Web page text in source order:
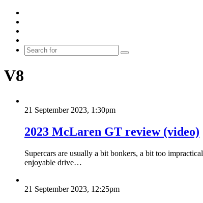
skin
Search
V8
21 September 2023, 1:30pm
2023 McLaren GT review (video)
Supercars are usually a bit bonkers, a bit too
enjoyable drive…
21 September 2023, 12:25pm